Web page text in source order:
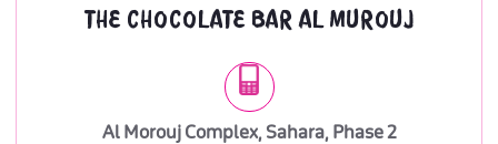
THE CHOCOLATE BAR AL MUROUJ
Al Morouj Complex, Sahara, Phase 2